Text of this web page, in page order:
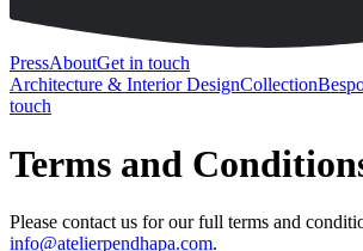
PressAboutGet in touch
Architecture & Interior DesignCollection
touch
Terms and
Please contact us for our full terms and
info@atelierpendhapa.com.